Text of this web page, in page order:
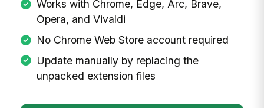
Install the Chrome Extension
The MangoApps Sourcing Extension works
with any Chromium-based browser including